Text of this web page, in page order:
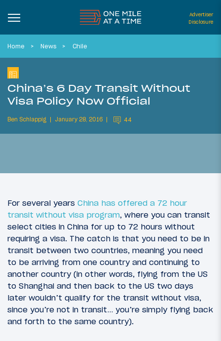
Advertiser
Disclosure
Home News Chile
China’s 6 Day Transit Without
Visa Policy Now Official
Ben Schlappig January 28, 2016 44
For several years China has offered a 72 hour
transit without visa program, where you can transit
select cities in China for up to 72 hours without
requiring a visa. The catch is that you need to be in
transit between two countries, meaning you need
to be arriving from one country and continuing to
another country (in other words, flying from the US
to Shanghai and then back to the US two days
later wouldn’t qualify for the transit without visa,
since you’re not in transit… you’re simply flying back
and forth to the same country).